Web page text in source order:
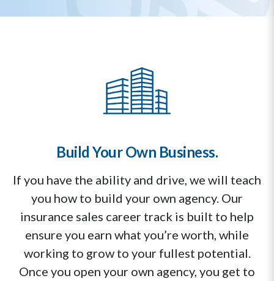
Build Your Own Business.
If you have the ability and drive, we will teach
you how to build your own agency. Our
insurance sales career track is built to help
ensure you earn what you’re worth, while
working to grow to your fullest potential.
Once you open your own agency, you get to